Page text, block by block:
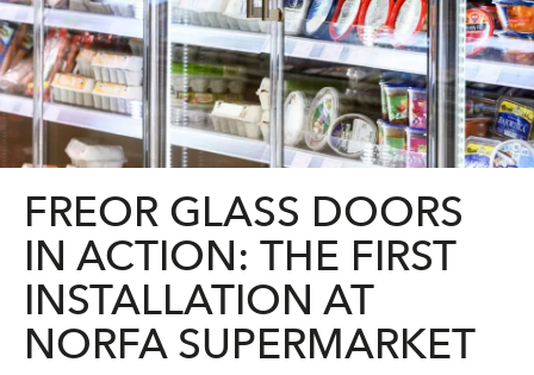
FREOR GLASS DOORS
IN ACTION: THE FIRST
INSTALLATION AT
NORFA SUPERMARKET